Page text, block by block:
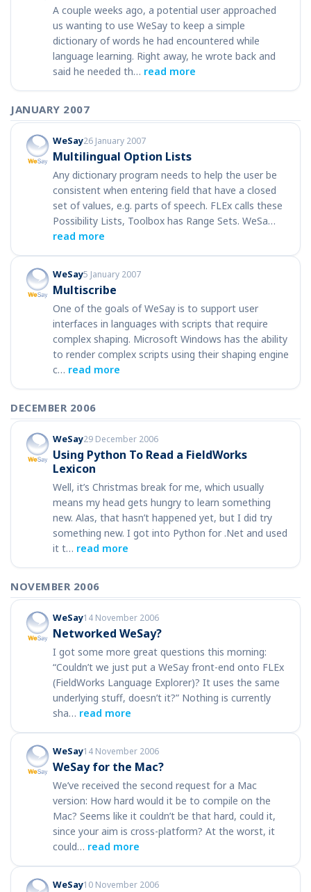
A couple weeks ago, a potential user approached
us wanting to use WeSay to keep a simple
dictionary of words he had encountered while
language learning. Right away, he wrote back and
said he needed th… read more
JANUARY 2007
WeSay26 January 2007
Multilingual Option Lists
Any dictionary program needs to help the user be
consistent when entering field that have a closed
set of values, e.g. parts of speech. FLEx calls these
Possibility Lists, Toolbox has Range Sets. WeSa…
read more
WeSay5 January 2007
Multiscribe
One of the goals of WeSay is to support user
interfaces in languages with scripts that require
complex shaping. Microsoft Windows has the ability
to render complex scripts using their shaping engine
c… read more
DECEMBER 2006
WeSay29 December 2006
Using Python To Read a FieldWorks
Lexicon
Well, it’s Christmas break for me, which usually
means my head gets hungry to learn something
new. Alas, that hasn’t happened yet, but I did try
something new. I got into Python for .Net and used
it t… read more
NOVEMBER 2006
WeSay14 November 2006
Networked WeSay?
I got some more great questions this morning:
“Couldn’t we just put a WeSay front-end onto FLEx
(FieldWorks Language Explorer)? It uses the same
underlying stuff, doesn’t it?” Nothing is currently
sha… read more
WeSay14 November 2006
WeSay for the Mac?
We’ve received the second request for a Mac
version: How hard would it be to compile on the
Mac? Seems like it couldn’t be that hard, could it,
since your aim is cross-platform? At the worst, it
could… read more
WeSay10 November 2006